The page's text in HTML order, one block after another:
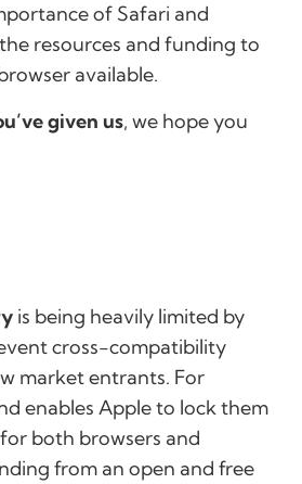
of Safari and
resources and funding to
available.
given us, we hope you
is being heavily limited by
cross-compatibility
market entrants. For
enables Apple to lock them
both browsers and
from an open and free